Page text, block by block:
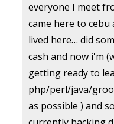
everyone I meet
came here to cebu
lived here… did
cash and now i'm
getting ready to
php/perl/java/
as possible ) and